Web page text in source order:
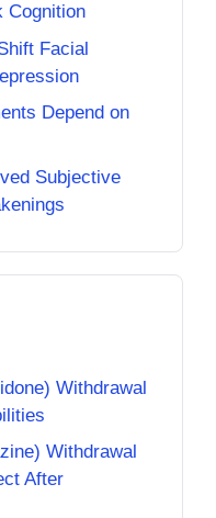
Cognition
Facial
Depend on
Subjective
Withdrawal
Withdrawal
After